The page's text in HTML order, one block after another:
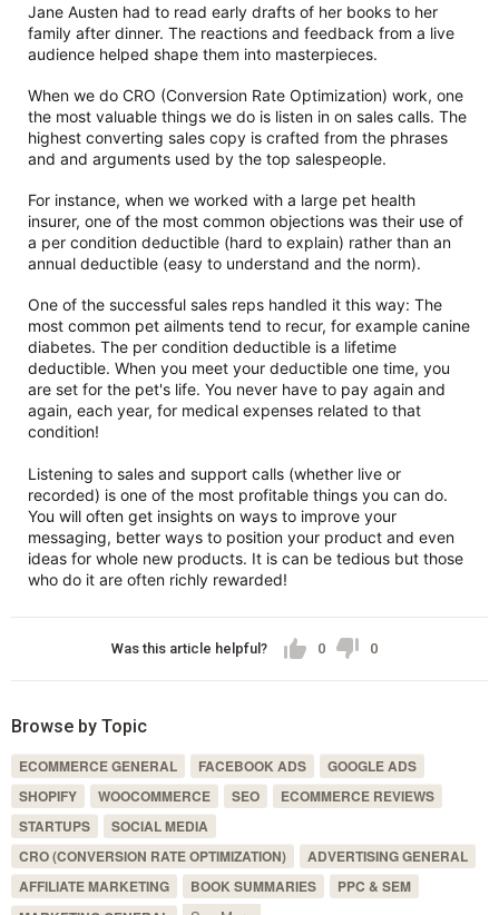
Jane Austen had to read early drafts of her books to her
family after dinner. The reactions and feedback from a live
audience helped shape them into masterpieces.
When we do CRO (Conversion Rate Optimization) work, one
the most valuable things we do is listen in on sales calls. The
highest converting sales copy is crafted from the phrases
and and arguments used by the top salespeople.
For instance, when we worked with a large pet health
insurer, one of the most common objections was their use of
a per condition deductible (hard to explain) rather than an
annual deductible (easy to understand and the norm).
One of the successful sales reps handled it this way: The
most common pet ailments tend to recur, for example canine
diabetes. The per condition deductible is a lifetime
deductible. When you meet your deductible one time, you
are set for the pet's life. You never have to pay again and
again, each year, for medical expenses related to that
condition!
Listening to sales and support calls (whether live or
recorded) is one of the most profitable things you can do.
You will often get insights on ways to improve your
messaging, better ways to position your product and even
ideas for whole new products. It is can be tedious but those
who do it are often richly rewarded!
Was this article helpful? 0 0
Browse by Topic
ECOMMERCE GENERAL FACEBOOK ADS
GOOGLE ADS
SHOPIFY
WOOCOMMERCE SEO
ECOMMERCE REVIEWS
STARTUPS
SOCIAL MEDIA
CRO (CONVERSION RATE OPTIMIZATION)
ADVERTISING GENERAL
AFFILIATE MARKETING
BOOK SUMMARIES
PPC & SEM